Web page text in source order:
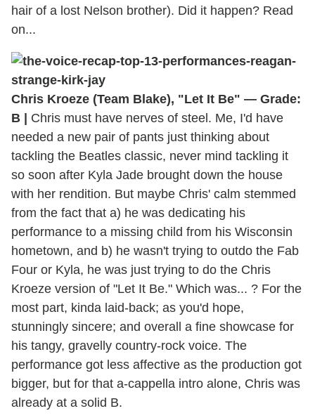
hair of a lost Nelson brother). Did it happen? Read
on...
Chris Kroeze (Team Blake), "Let It Be" — Grade:
B |
Chris must have nerves of steel. Me, I'd have
needed a new pair of pants just thinking about
tackling the Beatles classic, never mind tackling it
so soon after Kyla Jade brought down the house
with her rendition. But maybe Chris' calm stemmed
from the fact that a) he was dedicating his
performance to a missing child from his Wisconsin
hometown, and b) he wasn't trying to outdo the Fab
Four or Kyla, he was just trying to do the Chris
Kroeze version of "Let It Be." Which was... ? For the
most part, kinda laid-back; as you'd hope,
stunningly sincere; and overall a fine showcase for
his tangy, gravelly country-rock voice. The
performance got less affective as the production got
bigger, but for that a-cappella intro alone, Chris was
already at a solid B.